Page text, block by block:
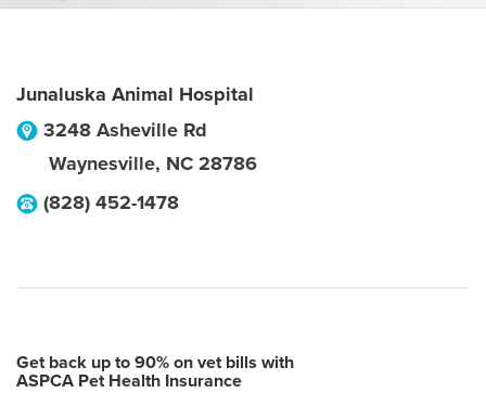
Junaluska Animal Hospital
3248 Asheville Rd
Waynesville, NC 28786
(828) 452-1478
Get back up to 90% on vet bills with
ASPCA Pet Health Insurance